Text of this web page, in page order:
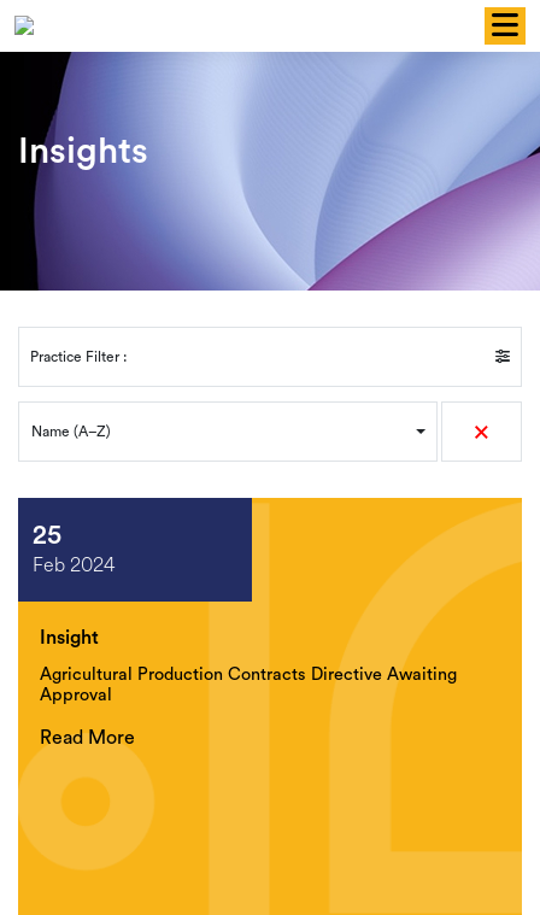
Skip
content
Insights
Practice Filter :
Name (A–Z) ×
25
Feb 2024
Insight
Agricultural Production Contracts Directive Awaiting
Approval
Read More